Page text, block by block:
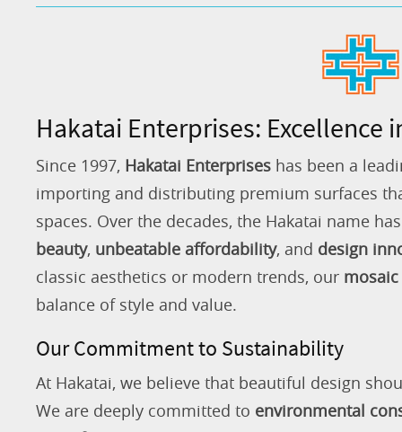
Hakatai Enterprises: Excellence
Since 1997, Hakatai Enterprises has been a
importing and distributing premium surfaces
spaces. Over the decades, the Hakatai name
beauty, unbeatable affordability, and design
classic aesthetics or modern trends, our
balance of style and value.
Our Commitment to Sustainability
At Hakatai, we believe that beautiful design
We are deeply committed to environmental